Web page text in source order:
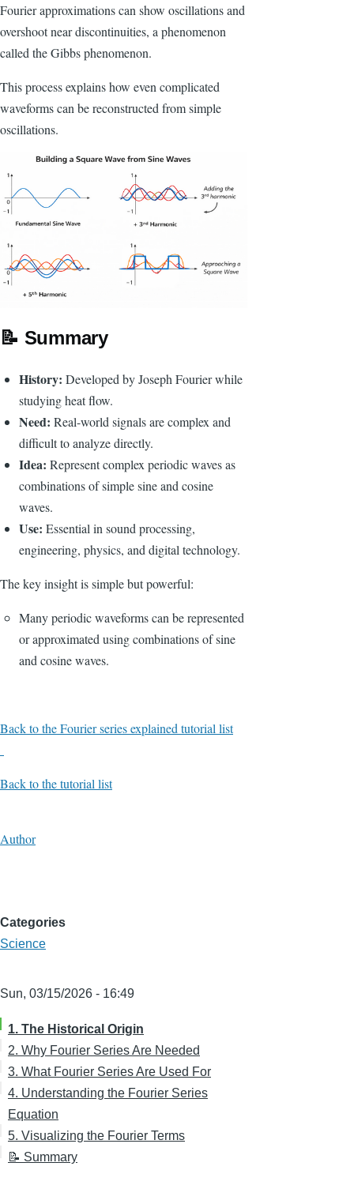
Fourier approximations can show oscillations and
overshoot near discontinuities, a phenomenon
called the Gibbs phenomenon.
This process explains how even complicated
waveforms can be reconstructed from simple
oscillations.
📝 Summary
History: Developed by Joseph Fourier while
studying heat flow.
Need: Real-world signals are complex and
difficult to analyze directly.
Idea: Represent complex periodic waves as
combinations of simple sine and cosine
waves.
Use: Essential in sound processing,
engineering, physics, and digital technology.
The key insight is simple but powerful:
Many periodic waveforms can be represented
or approximated using combinations of sine
and cosine waves.
Back to the Fourier series explained tutorial list
Back to the tutorial list
Author
Categories
Science
Sun, 03/15/2026 - 16:49
1. The Historical Origin
2. Why Fourier Series Are Needed
3. What Fourier Series Are Used For
4. Understanding the Fourier Series
Equation
5. Visualizing the Fourier Terms
📝 Summary